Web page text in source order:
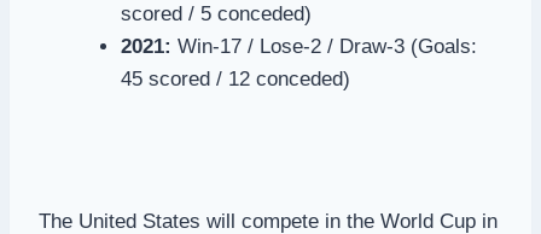
scored / 5 conceded)
2021: Win-17 / Lose-2 / Draw-3 (Goals:
45 scored / 12 conceded)
The United States will compete in the World Cup in